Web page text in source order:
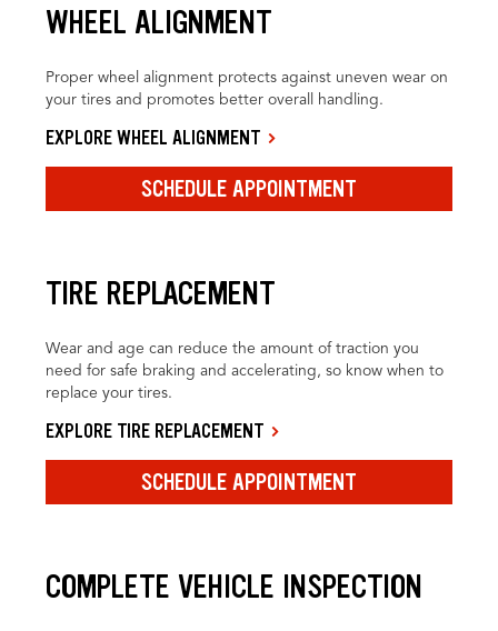
WHEEL ALIGNMENT
Proper wheel alignment protects against uneven wear on
your tires and promotes better overall handling.
EXPLORE WHEEL ALIGNMENT
SCHEDULE APPOINTMENT
TIRE REPLACEMENT
Wear and age can reduce the amount of traction you
need for safe braking and accelerating, so know when to
replace your tires.
EXPLORE TIRE REPLACEMENT
SCHEDULE APPOINTMENT
COMPLETE VEHICLE INSPECTION